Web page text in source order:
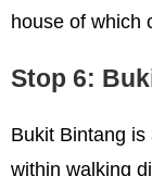
house of which
Stop 6:
Bukit Bintang
within walking